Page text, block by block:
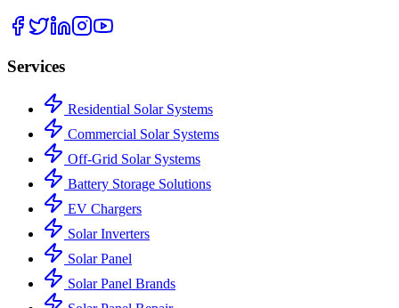
Services
Residential Solar Systems
Commercial Solar Systems
Off-Grid Solar Systems
Battery Storage Solutions
EV Chargers
Solar Inverters
Solar Panel
Solar Panel Brands